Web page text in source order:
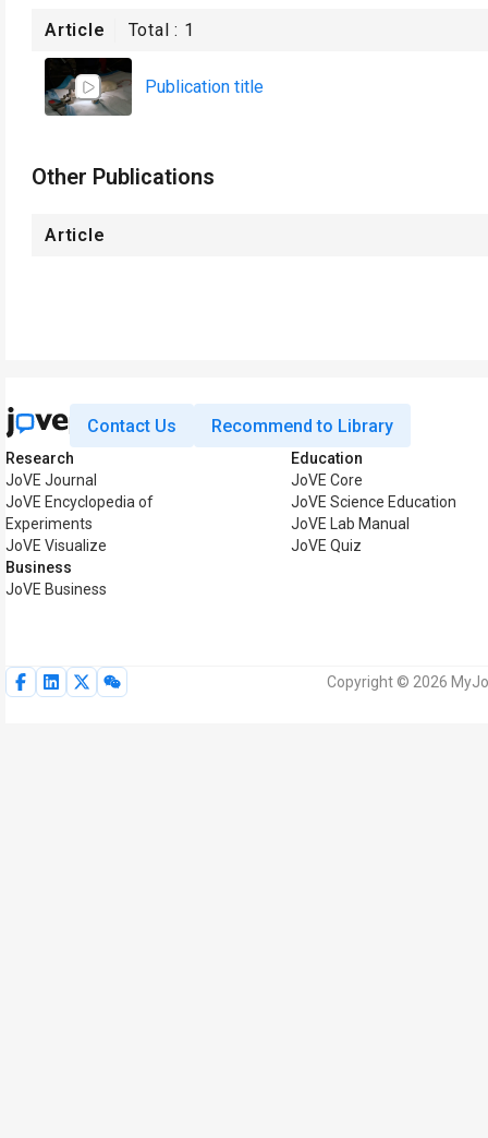
Article Total : 1
Publication title
Other Publications
Article
Contact Us Recommend to Library
Research
JoVE Journal
JoVE Encyclopedia of
Experiments
JoVE Visualize
Business
JoVE Business
Education
JoVE Core
JoVE Science Education
JoVE Lab Manual
JoVE Quiz
Copyright © 2026